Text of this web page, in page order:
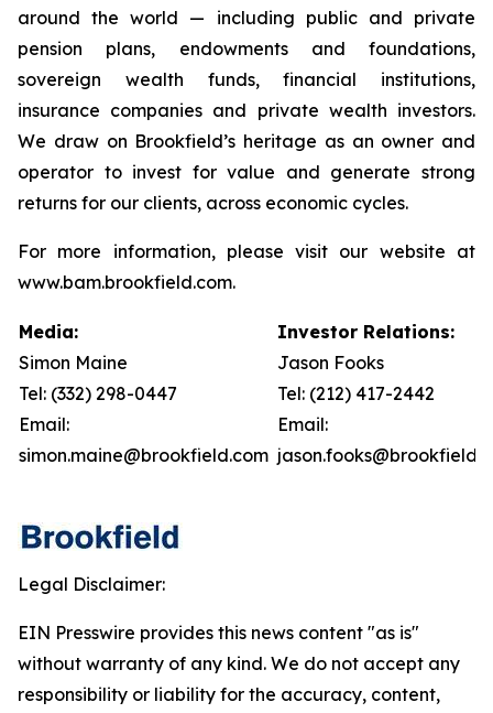
around the world — including public and private
pension plans, endowments and foundations,
sovereign wealth funds, financial institutions,
insurance companies and private wealth investors.
We draw on Brookfield’s heritage as an owner and
operator to invest for value and generate strong
returns for our clients, across economic cycles.
For more information, please visit our website at
www.bam.brookfield.com.
Media:
Simon Maine
Tel: (332) 298-0447
Email:
simon.maine@brookfield.com
Investor Relations:
Jason Fooks
Tel: (212) 417-2442
Email:
Legal Disclaimer:
EIN Presswire provides this news content "as is"
without warranty of any kind. We do not accept any
responsibility or liability for the accuracy, content,